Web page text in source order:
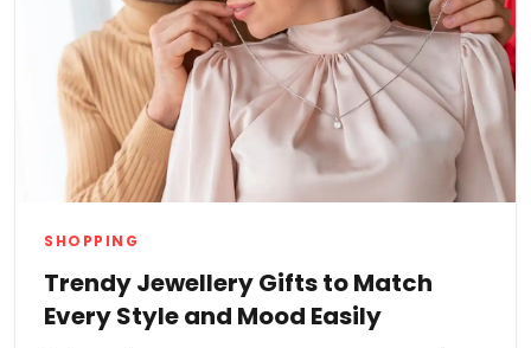
SHOPPING
Trendy Jewellery Gifts to Match
Every Style and Mood Easily